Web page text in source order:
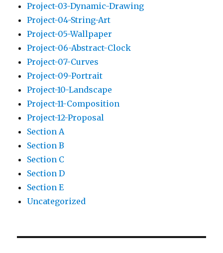
Project-03-Dynamic-Drawing
Project-04-String-Art
Project-05-Wallpaper
Project-06-Abstract-Clock
Project-07-Curves
Project-09-Portrait
Project-10-Landscape
Project-11-Composition
Project-12-Proposal
Section A
Section B
Section C
Section D
Section E
Uncategorized